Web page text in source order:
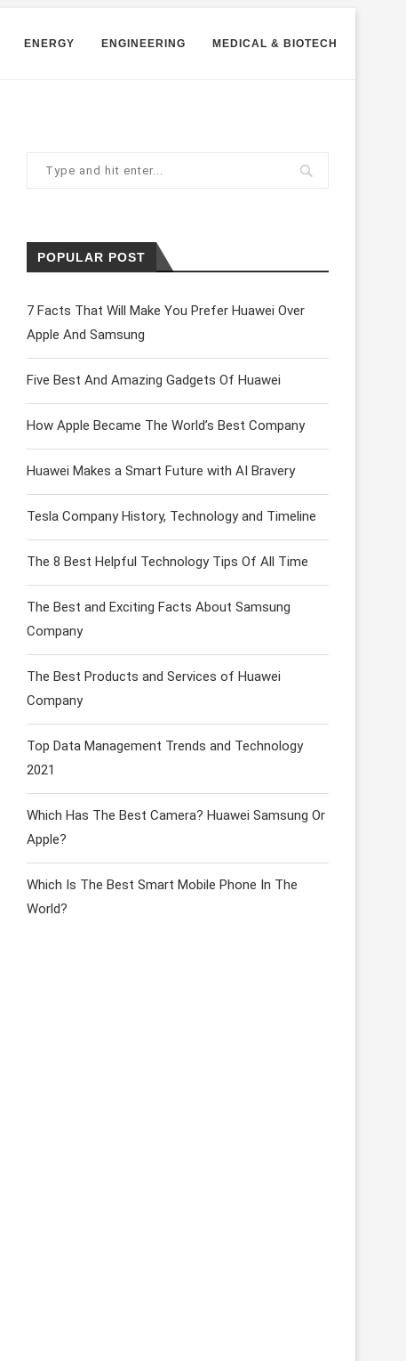
ENERGY ENGINEERING MEDICAL & BIOTECH
POPULAR POST
7 Facts That Will Make You Prefer Huawei Over
Apple And Samsung
Five Best And Amazing Gadgets Of Huawei
How Apple Became The World’s Best Company
Huawei Makes a Smart Future with AI Bravery
Tesla Company History, Technology and Timeline
The 8 Best Helpful Technology Tips Of All Time
The Best and Exciting Facts About Samsung
Company
The Best Products and Services of Huawei
Company
Top Data Management Trends and Technology
2021
Which Has The Best Camera? Huawei Samsung Or
Apple?
Which Is The Best Smart Mobile Phone In The
World?